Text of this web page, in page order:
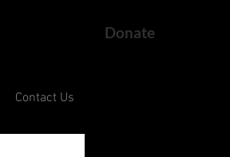
Donate
Contact Us